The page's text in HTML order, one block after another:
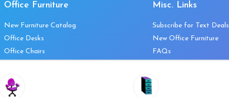
Office Furniture
New Furniture Catalog
Office Desks
Office Chairs
Office Tables
Accessories
Misc. Links
Subscribe for Text Deals
New Office Furniture
FAQs